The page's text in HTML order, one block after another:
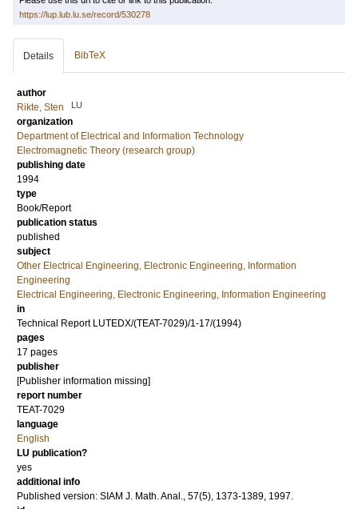
https://lup.lub.lu.se/record/530278
Details BibTeX
author
Rikte, Sten
LU
organization
Department of Electrical and Information Technology
Electromagnetic Theory (research group)
publishing date
1994
type
Book/Report
publication status
published
subject
Other Electrical Engineering, Electronic Engineering, Information
Engineering
Electrical Engineering, Electronic Engineering, Information Engineering
in
Technical Report LUTEDX/(TEAT-7029)/1-17/(1994)
pages
17 pages
publisher
[Publisher information missing]
report number
TEAT-7029
language
English
LU publication?
yes
additional info
Published version: SIAM J. Math. Anal., 57(5), 1373-1389, 1997.